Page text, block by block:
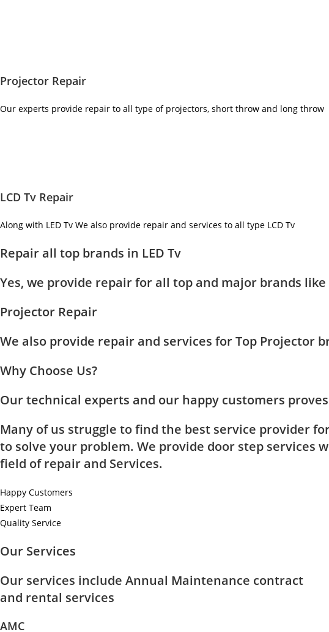
Projector Repair
Our experts provide repair to all type of projectors, short throw and long throw
LCD Tv Repair
Along with LED Tv We also provide repair and services to all type LCD Tv
Repair all top brands in LED Tv
Yes, we provide repair for all top and major brands like
Projector Repair
We also provide repair and services for Top Projector
Why Choose Us?
Our technical experts and our happy customers
Many of us struggle to find the best service provider
to solve your problem. We provide door step services
field of repair and Services.
Happy Customers
Expert Team
Quality Service
Our Services
Our services include Annual Maintenance contract
and rental services
AMC